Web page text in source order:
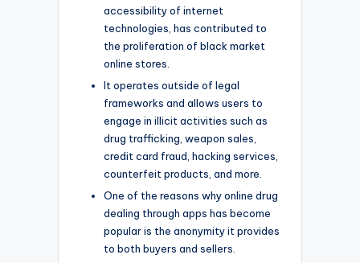
accessibility of internet
technologies, has contributed to
the proliferation of black market
online stores.
It operates outside of legal
frameworks and allows users to
engage in illicit activities such as
drug trafficking, weapon sales,
credit card fraud, hacking services,
counterfeit products, and more.
One of the reasons why online drug
dealing through apps has become
popular is the anonymity it provides
to both buyers and sellers.